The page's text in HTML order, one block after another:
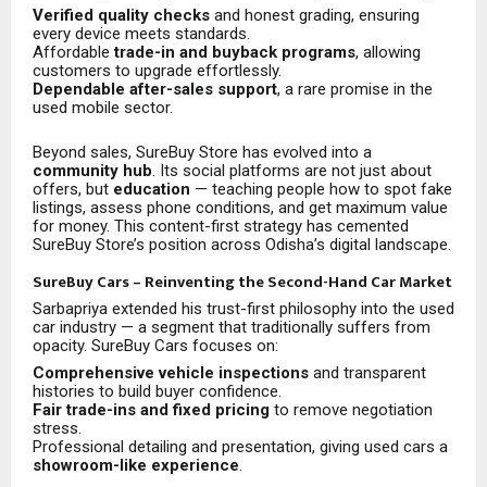
Verified quality checks and honest grading, ensuring
every device meets standards.
Affordabletrade-in and buyback programs, allowing
customers to upgrade effortlessly.
Dependable after-sales support, a rare promise in the
used mobile sector.
Beyond sales, SureBuy Store has evolved into a
community hub. Its social platforms are not just about
offers, but education — teaching people how to spot fake
listings, assess phone conditions, and get maximum value
for money. This content-first strategy has cemented
SureBuy Store’s position across Odisha’s digital landscape.
SureBuy Cars – Reinventing the Second-Hand Car Market
Sarbapriya extended his trust-first philosophy into the used
car industry — a segment that traditionally suffers from
opacity. SureBuy Cars focuses on:
Comprehensive vehicle inspections and transparent
histories to build buyer confidence.
Fair trade-ins and fixed pricing to remove negotiation
stress.
Professional detailing and presentation, giving used cars a
showroom-like experience.